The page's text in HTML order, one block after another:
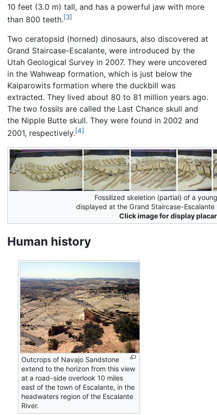
10 feet (3.0 m) tall, and has a powerful jaw with more
than 800 teeth.[3]
Two ceratopsid (horned) dinosaurs, also discovered at
Grand Staircase-Escalante, were introduced by the
Utah Geological Survey in 2007. They were uncovered
in the Wahweap formation, which is just below the
Kaiparowits formation where the duckbill was
extracted. They lived about 80 to 81 million years ago.
The two fossils are called the Last Chance skull and
the Nipple Butte skull. They were found in 2002 and
2001, respectively.[4]
Fossilized skeletion (partial) of a
displayed at the Grand Staircase-Escalante
Click image for display
Human history
Outcrops of Navajo Sandstone
extend to the horizon from this view
at a road-side overlook 10 miles
east of the town of Escalante, in the
headwaters region of the Escalante
River.